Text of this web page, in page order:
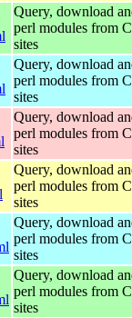
Query, download
perl modules from
sites
Query, download
perl modules from
sites
Query, download
perl modules from
sites
Query, download
perl modules from
sites
Query, download
perl modules from
sites
Query, download
perl modules from
sites